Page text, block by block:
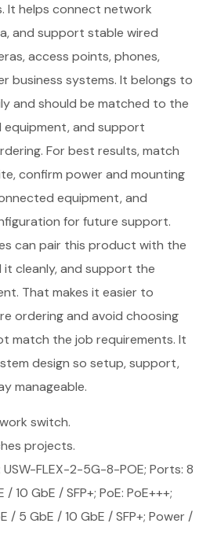
It helps connect network
and support stable wired
access points, phones,
business systems. It belongs to
and should be matched to the
and support
For best results, match
confirm power and mounting
equipment, and
for future support.
can pair this product with the
cleanly, and support the
That makes it easier to
ordering and avoid choosing
match the job requirements. It
design so setup, support,
manageable.
switch.
projects.
USW-FLEX-2-5G-8-POE; Ports: 8
10 GbE / SFP+; PoE: PoE+++;
/ 5 GbE / 10 GbE / SFP+; Power /